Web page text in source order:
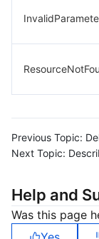
Previous Topic:
Next Topic:
Help and
Was this page